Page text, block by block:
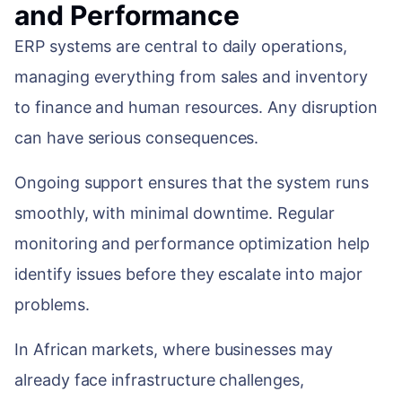
and Performance
ERP systems are central to daily operations,
managing everything from sales and inventory
to finance and human resources. Any disruption
can have serious consequences.
Ongoing support ensures that the system runs
smoothly, with minimal downtime. Regular
monitoring and performance optimization help
identify issues before they escalate into major
problems.
In African markets, where businesses may
already face infrastructure challenges,